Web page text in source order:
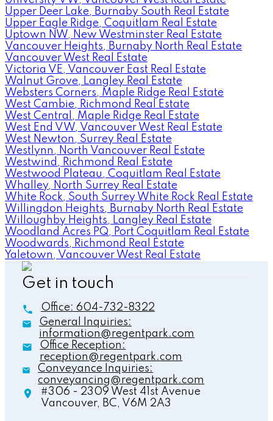
Upper Deer Lake, Burnaby South Real Estate
Upper Eagle Ridge, Coquitlam Real Estate
Uptown NW, New Westminster Real Estate
Vancouver Heights, Burnaby North Real Estate
Vancouver West Real Estate
Victoria VE, Vancouver East Real Estate
Walnut Grove, Langley Real Estate
Websters Corners, Maple Ridge Real Estate
West Cambie, Richmond Real Estate
West Central, Maple Ridge Real Estate
West End VW, Vancouver West Real Estate
West Newton, Surrey Real Estate
Westlynn, North Vancouver Real Estate
Westwind, Richmond Real Estate
Westwood Plateau, Coquitlam Real Estate
Whalley, North Surrey Real Estate
White Rock, South Surrey White Rock Real Estate
Willingdon Heights, Burnaby North Real Estate
Willoughby Heights, Langley Real Estate
Woodland Acres PQ, Port Coquitlam Real Estate
Woodwards, Richmond Real Estate
Yaletown, Vancouver West Real Estate
Get in touch
Office: 604-732-8322
General Inquiries:
information@regentpark.com
Office Reception:
reception@regentpark.com
Conveyance Inquiries:
conveyancing@regentpark.com
#306 - 2309 West 41st Avenue
Vancouver, BC, V6M 2A3